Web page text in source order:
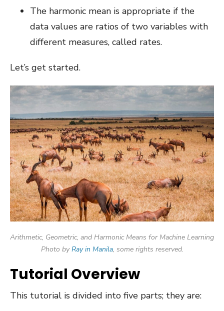
The harmonic mean is appropriate if the
data values are ratios of two variables with
different measures, called rates.
Let’s get started.
Arithmetic, Geometric, and Harmonic Means for Machine Learning
Photo byRay in Manila, some rights reserved.
Tutorial Overview
This tutorial is divided into five parts; they are: